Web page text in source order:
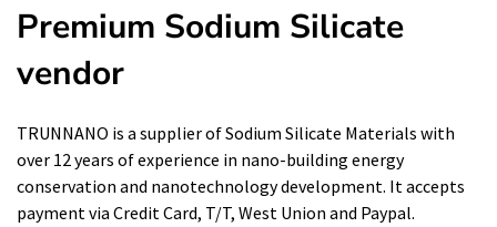
Premium Sodium Silicate
vendor
TRUNNANO is a supplier of Sodium Silicate Materials with
over 12 years of experience in nano-building energy
conservation and nanotechnology development. It accepts
payment via Credit Card, T/T, West Union and Paypal.